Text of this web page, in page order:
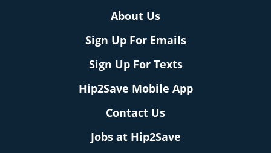
About Us
Sign Up For Emails
Sign Up For Texts
Hip2Save Mobile App
Contact Us
Jobs at Hip2Save